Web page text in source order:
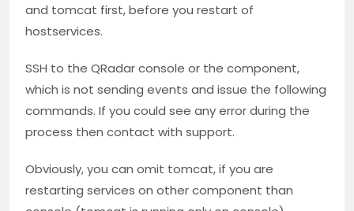
and tomcat first, before you restart of
hostservices.
SSH to the QRadar console or the component,
which is not sending events and issue the following
commands. If you could see any error during the
process then contact with support.
Obviously, you can omit tomcat, if you are
restarting services on other component than